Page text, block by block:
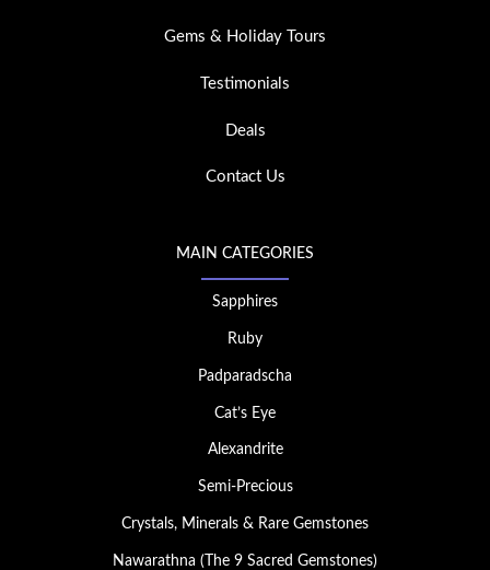
Gems & Holiday Tours
Testimonials
Deals
Contact Us
MAIN CATEGORIES
Sapphires
Ruby
Padparadscha
Cat’s Eye
Alexandrite
Semi-Precious
Crystals, Minerals & Rare Gemstones
Nawarathna (The 9 Sacred Gemstones)